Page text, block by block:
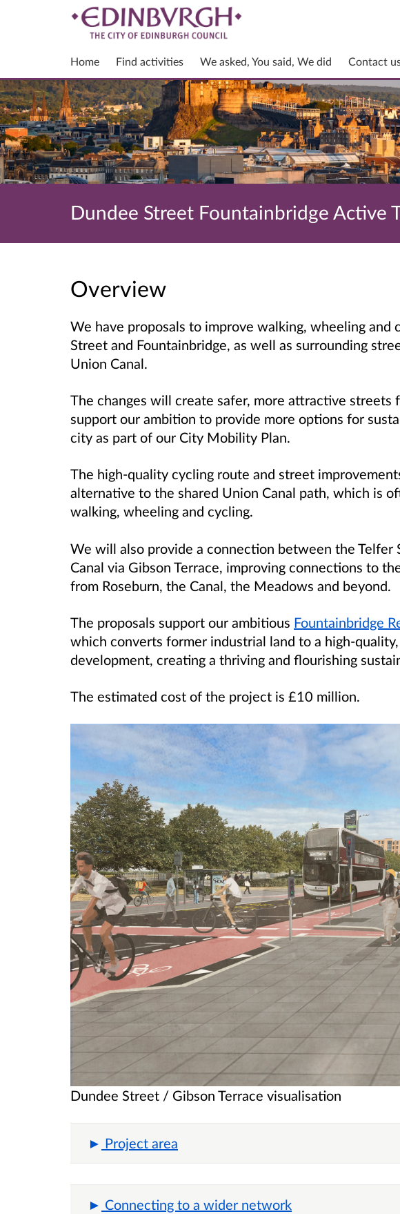
Home Find activities We asked, You said, We did Contact
Dundee Street Fountainbridge Active
Overview
We have proposals to improve walking, wheeling and
Street and Fountainbridge, as well as surrounding
Union Canal.
The changes will create safer, more attractive streets
support our ambition to provide more options for
city as part of our City Mobility Plan.
The high-quality cycling route and street
alternative to the shared Union Canal path, which is
walking, wheeling and cycling.
We will also provide a connection between the Telfer
Canal via Gibson Terrace, improving connections to
from Roseburn, the Canal, the Meadows and beyond.
The proposals support our ambitious Fountainbridge
which converts former industrial land to a high-
development, creating a thriving and flourishing
The estimated cost of the project is £10 million.
Dundee Street / Gibson Terrace visualisation
Project area
Connecting to a wider network